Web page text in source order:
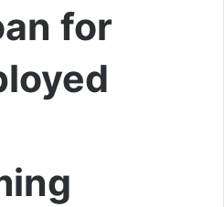
for